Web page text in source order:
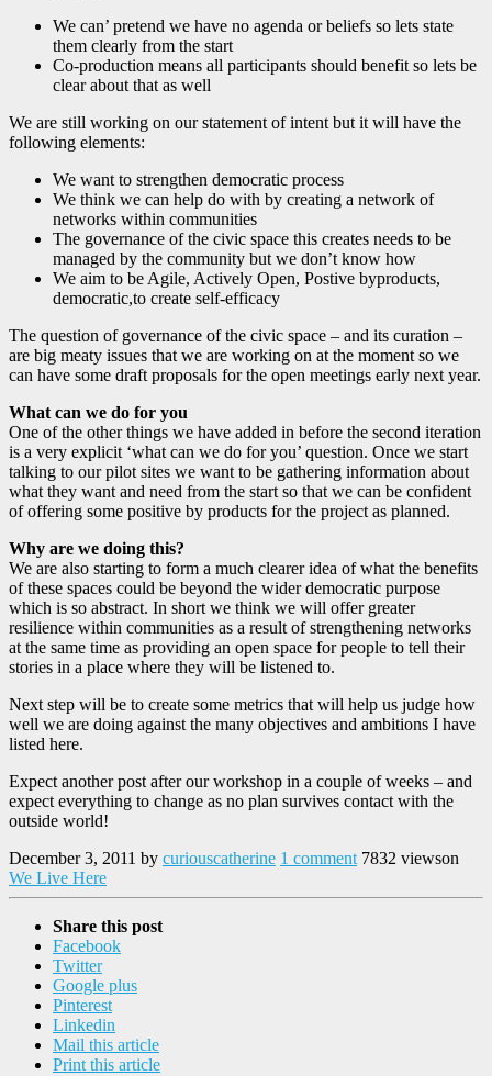
We can’ pretend we have no agenda or beliefs so lets state
them clearly from the start
Co-production means all participants should benefit so lets be
clear about that as well
We are still working on our statement of intent but it will have the
following elements:
We want to strengthen democratic process
We think we can help do with by creating a network of
networks within communities
The governance of the civic space this creates needs to be
managed by the community but we don’t know how
We aim to be Agile, Actively Open, Postive byproducts,
democratic,to create self-efficacy
The question of governance of the civic space – and its curation –
are big meaty issues that we are working on at the moment so we
can have some draft proposals for the open meetings early next year.
What can we do for you
One of the other things we have added in before the second iteration
is a very explicit ‘what can we do for you’ question. Once we start
talking to our pilot sites we want to be gathering information about
what they want and need from the start so that we can be confident
of offering some positive by products for the project as planned.
Why are we doing this?
We are also starting to form a much clearer idea of what the benefits
of these spaces could be beyond the wider democratic purpose
which is so abstract. In short we think we will offer greater
resilience within communities as a result of strengthening networks
at the same time as providing an open space for people to tell their
stories in a place where they will be listened to.
Next step will be to create some metrics that will help us judge how
well we are doing against the many objectives and ambitions I have
listed here.
Expect another post after our workshop in a couple of weeks – and
expect everything to change as no plan survives contact with the
outside world!
December 3, 2011 by curiouscatherine 1 comment 7832 viewson
We Live Here
Share this post
Facebook
Twitter
Google plus
Pinterest
Linkedin
Mail this article
Print this article